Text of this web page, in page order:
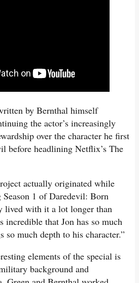
by Bernthal himself
the actor’s increasingly
over the character he first
before headlining Netflix’s The
actually originated while
1 of Daredevil: Born
lived with it a lot longer than
incredible that Jon has so much
so much depth to his character.”
elements of the special is
background and